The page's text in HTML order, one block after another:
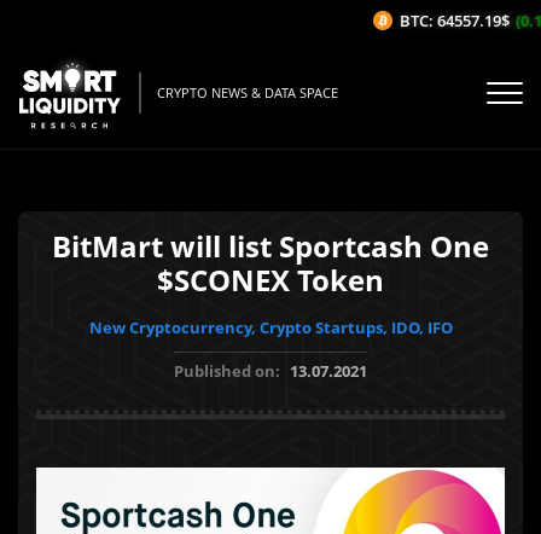
CRYPTO NEWS & DATA SPACE
BitMart will list Sportcash One
$SCONEX Token
New Cryptocurrency, Crypto Startups, IDO, IFO
Published on: 13.07.2021
BTC: 64557.19$